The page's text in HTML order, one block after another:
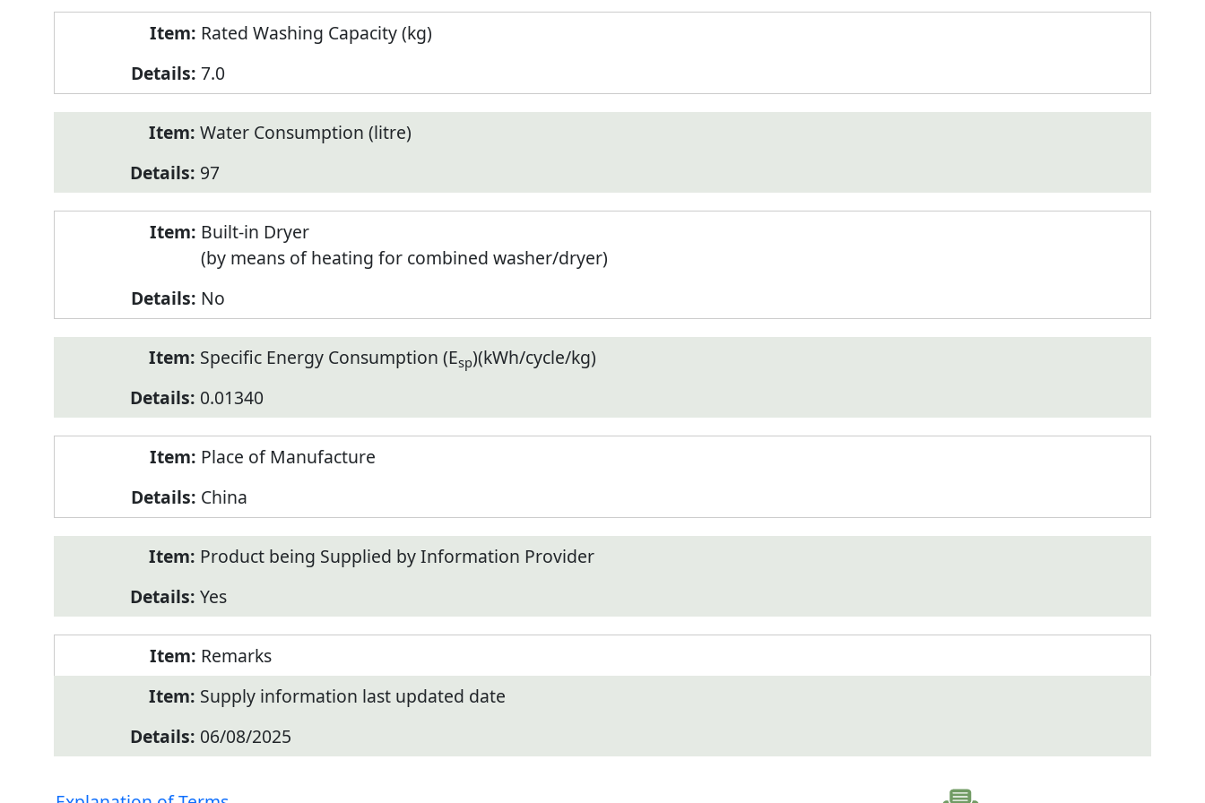
Rated Washing Capacity (kg)
7.0
Water Consumption (litre)
97
Built-in Dryer
(by means of heating for combined washer/dryer)
No
Specific Energy Consumption (Esp)(kWh/cycle/kg)
0.01340
Place of Manufacture
China
Product being Supplied by Information Provider
Yes
Remarks
Supply information last updated date
06/08/2025